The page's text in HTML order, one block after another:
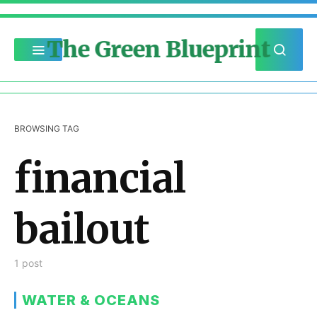
The Green Blueprint
BROWSING TAG
financial
bailout
1 post
WATER & OCEANS